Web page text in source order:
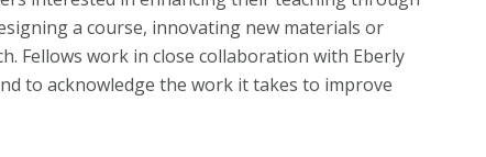
a course, innovating new materials or
Fellows work in close collaboration with Eberly
to acknowledge the work it takes to improve